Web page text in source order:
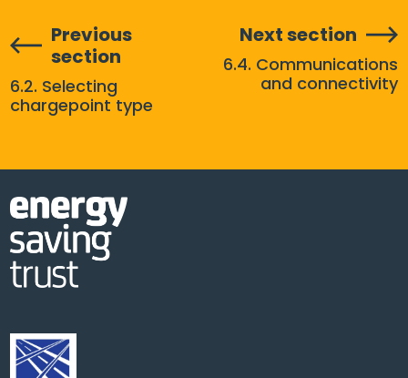
Previous
section
6.2. Selecting
chargepoint type
Next section
6.4. Communications
and connectivity